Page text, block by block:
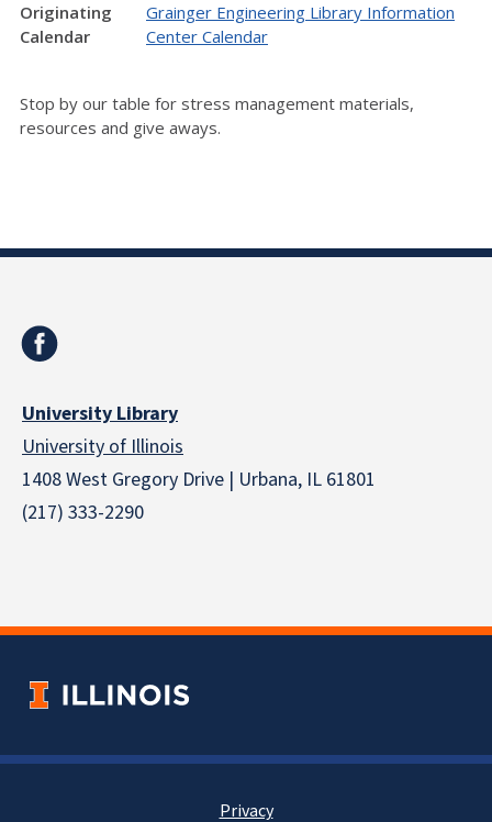
Originating
Calendar
Grainger Engineering Library Information
Center Calendar
Stop by our table for stress management materials,
resources and give aways.
University Library
University of Illinois
1408 West Gregory Drive | Urbana, IL 61801
(217) 333-2290